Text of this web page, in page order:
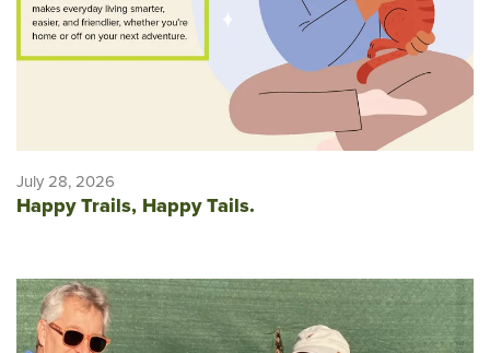
July 28, 2026
Happy Trails, Happy Tails.